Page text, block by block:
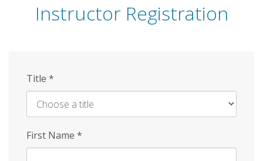
Instructor Registration
Title *
First Name *